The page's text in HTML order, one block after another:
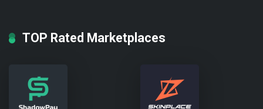
TOP Rated Marketplaces